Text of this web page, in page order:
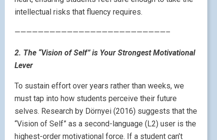
intellectual risks that fluency requires.
——————————————————————————–
2. The “Vision of Self” is Your Strongest Motivational
Lever
To sustain effort over years rather than weeks, we
must tap into how students perceive their future
selves. Research by Dörnyei (2016) suggests that the
“Vision of Self” as a second-language (L2) user is the
highest-order motivational force. If a student can’t